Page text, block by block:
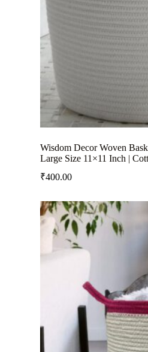
Wisdom Decor Woven
Large Size 11×11 Inch |
₹400.00